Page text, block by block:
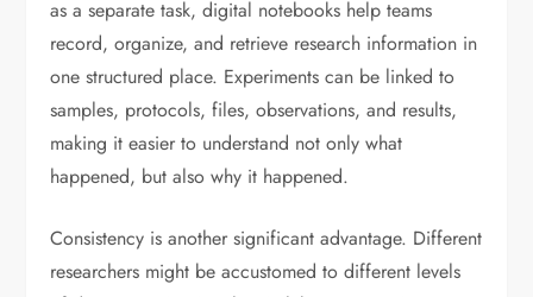
as a separate task, digital notebooks help teams
record, organize, and retrieve research information in
one structured place. Experiments can be linked to
samples, protocols, files, observations, and results,
making it easier to understand not only what
happened, but also why it happened.
Consistency is another significant advantage. Different
researchers might be accustomed to different levels